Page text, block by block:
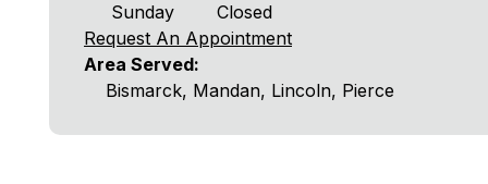
Sunday
Closed
Request An Appointment
Area Served:
Bismarck, Mandan, Lincoln, Pierce